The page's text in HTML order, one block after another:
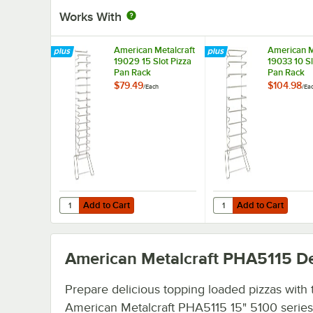
Works With
American Metalcraft
19029 15 Slot Pizza
Pan Rack
$79.49/Each
Add to Cart
Quantity for American Metalcraft 19029 15 Slot Pizza Pan
Add to Cart
American
19033 10
Pan Rack
$104.98/
Add to Cart
Quantity for American
Add to Cart
American Metalcraft PHA5115
Prepare delicious topping loaded pizzas with
American Metalcraft PHA5115 15" 5100